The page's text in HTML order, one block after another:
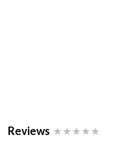
Reviews